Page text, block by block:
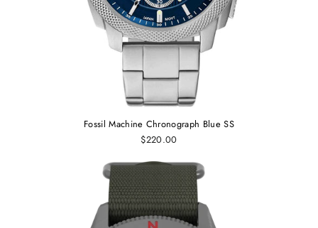
Fossil Machine Chronograph Blue SS
$220.00